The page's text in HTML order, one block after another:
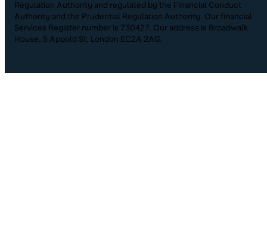
Regulation Authority and regulated by the Financial Conduct
Authority and the Prudential Regulation Authority. Our financial
Services Register number is 730427. Our address is Broadwalk
House, 5 Appold St, London EC2A 2AG.